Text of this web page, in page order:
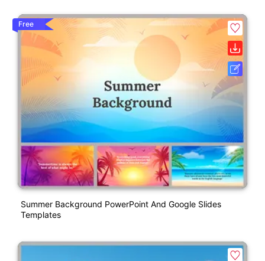
Free
Summer Background PowerPoint And Google Slides
Templates